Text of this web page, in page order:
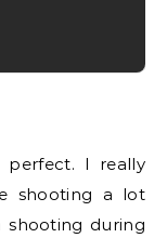
shooting a lot
shooting during